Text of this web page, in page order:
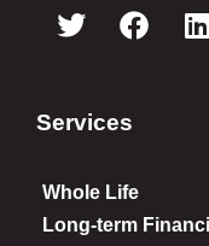
Services
Whole Life
Long-term